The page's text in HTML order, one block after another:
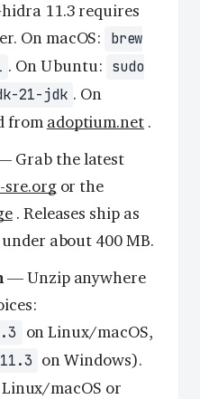
11.3 requires
On macOS:
brew
. On Ubuntu: sudo
21-jdk . On
from adoptium.net .
Grab the latest
or the
. Releases ship as
about 400 MB.
— Unzip anywhere
on Linux/macOS,
on Windows).
macOS or